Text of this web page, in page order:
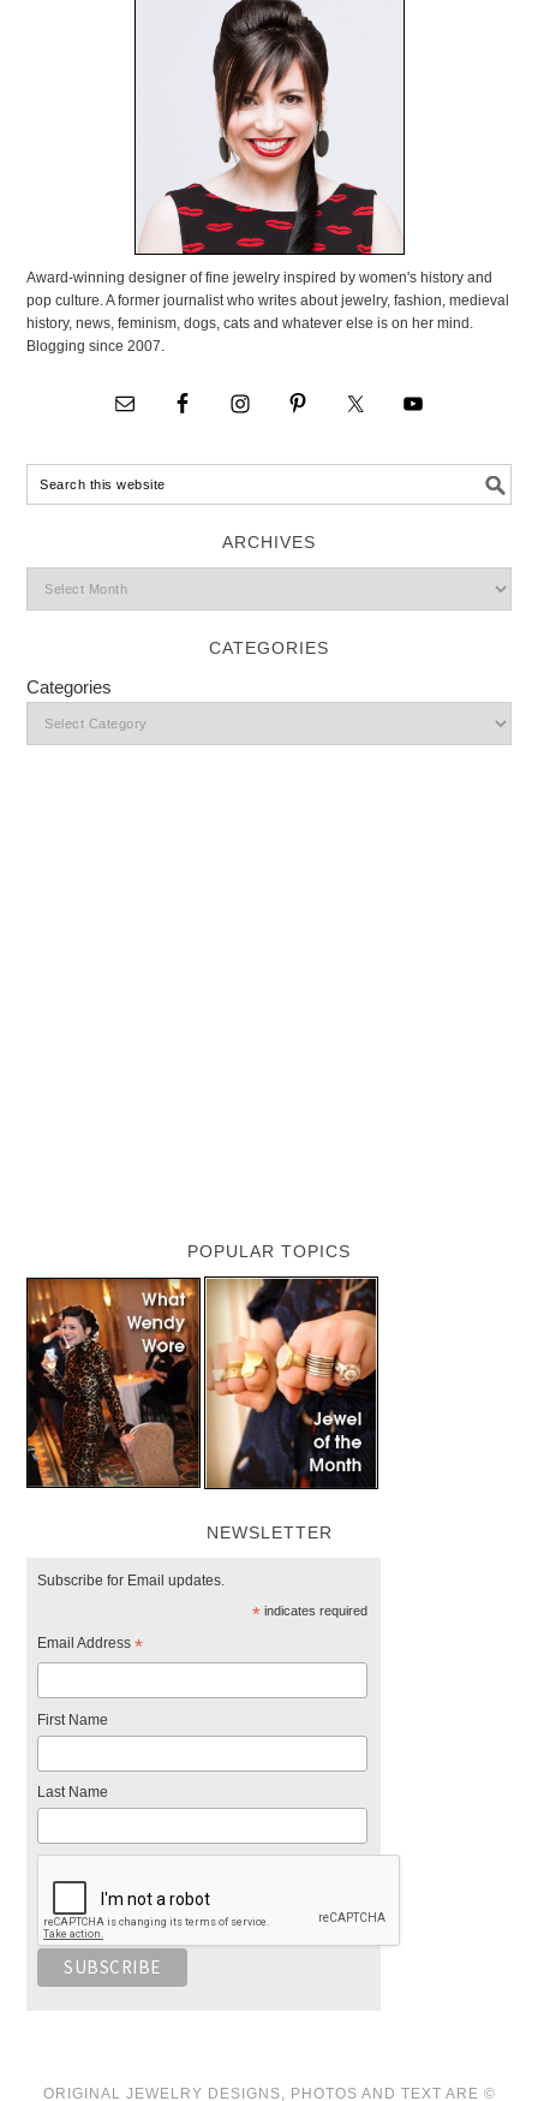
Award-winning designer of fine jewelry inspired by women's history and
pop culture. A former journalist who writes about jewelry, fashion, medieval
history, news, feminism, dogs, cats and whatever else is on her mind.
Blogging since 2007.
ARCHIVES
CATEGORIES
Categories
POPULAR TOPICS
NEWSLETTER
Subscribe for Email updates.
*indicates required
Email Address*
First Name
Last Name
ORIGINAL JEWELRY DESIGNS, PHOTOS AND TEXT ARE ©